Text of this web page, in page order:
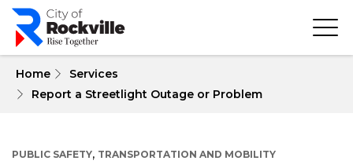
Skip
main
Home
Services
Report a Streetlight Outage or Problem
PUBLIC SAFETY, TRANSPORTATION AND MOBILITY